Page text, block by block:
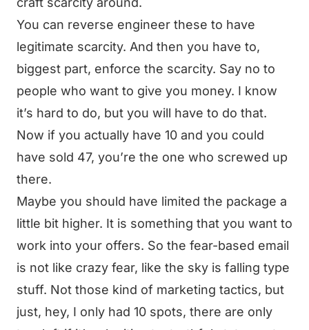
You can reverse engineer these to have
legitimate scarcity. And then you have to,
biggest part, enforce the scarcity. Say no to
people who want to give you money. I know
it’s hard to do, but you will have to do that.
Now if you actually have 10 and you could
have sold 47, you’re the one who screwed up
there.
Maybe you should have limited the package a
little bit higher. It is something that you want to
work into your offers. So the fear-based email
is not like crazy fear, like the sky is falling type
stuff. Not those kind of marketing tactics, but
just, hey, I only had 10 spots, there are only